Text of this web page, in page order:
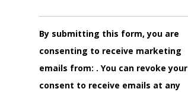
Constant
Contact
Use.
Please
leave
By submitting this form, you are
consenting to receive marketing
emails from: . You can revoke your
consent to receive emails at any